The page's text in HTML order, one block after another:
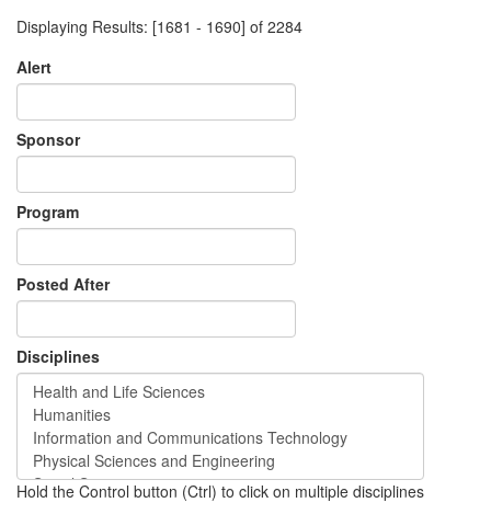
Displaying Results: [1681 - 1690] of 2284
Alert
Sponsor
Program
Posted After
Disciplines
Hold the Control button (Ctrl) to click on multiple disciplines